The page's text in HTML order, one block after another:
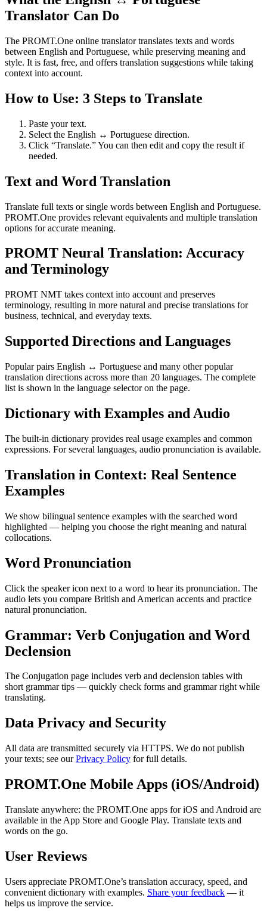
Translator Can Do
The PROMT.One online translator translates texts and words
between English and Portuguese, while preserving meaning and
style. It is fast, free, and offers translation suggestions while taking
context into account.
How to Use: 3 Steps to Translate
Paste your text.
Select the English ↔ Portuguese direction.
Click “Translate.” You can then edit and copy the result if
needed.
Text and Word Translation
Translate full texts or single words between English and Portuguese.
PROMT.One provides relevant equivalents and multiple translation
options for accurate meaning.
PROMT Neural Translation: Accuracy
and Terminology
PROMT NMT takes context into account and preserves
terminology, resulting in more natural and precise translations for
business, technical, and everyday texts.
Supported Directions and Languages
Popular pairs English ↔ Portuguese and many other popular
translation directions across more than 20 languages. The complete
list is shown in the language selector on the page.
Dictionary with Examples and Audio
The built-in dictionary provides real usage examples and common
expressions. For several languages, audio pronunciation is available.
Translation in Context: Real Sentence
Examples
We show bilingual sentence examples with the searched word
highlighted — helping you choose the right meaning and natural
collocations.
Word Pronunciation
Click the speaker icon next to a word to hear its pronunciation. The
audio lets you compare British and American accents and practice
natural pronunciation.
Grammar: Verb Conjugation and Word
Declension
The Conjugation page includes verb and declension tables with
short grammar tips — quickly check forms and grammar right while
translating.
Data Privacy and Security
All data are transmitted securely via HTTPS. We do not publish
your texts; see ourPrivacy Policy for full details.
PROMT.One Mobile Apps (iOS/Android)
Translate anywhere: the PROMT.One apps for iOS and Android are
available in the App Store and Google Play. Translate texts and
words on the go.
User Reviews
Users appreciate PROMT.One’s translation accuracy, speed, and
convenient dictionary with examples. Share your feedback — it
helps us improve the service.